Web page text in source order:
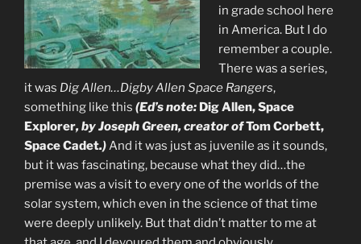
in grade school here
in America. But I do
remember a couple.
There was a series,
it was Dig Allen…Digby Allen Space Rangers,
something like this (Ed’s note: Dig Allen, Space
Explorer, by Joseph Green, creator ofTom Corbett,
Space Cadet.)And it was just as juvenile as it sounds,
but it was fascinating, because what they did…the
premise was a visit to every one of the worlds of the
solar system, which even in the science of that time
were deeply unlikely. But that didn’t matter to me at